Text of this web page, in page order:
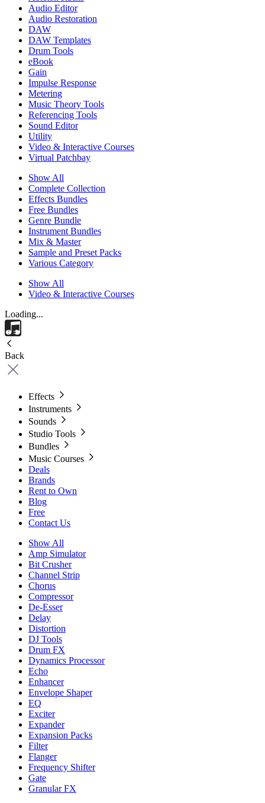
Audio Editor
Audio Restoration
DAW
DAW Templates
Drum Tools
eBook
Gain
Impulse Response
Metering
Music Theory Tools
Referencing Tools
Sound Editor
Utility
Video & Interactive Courses
Virtual Patchbay
Show All
Complete Collection
Effects Bundles
Free Bundles
Genre Bundle
Instrument Bundles
Mix & Master
Sample and Preset Packs
Various Category
Show All
Video & Interactive Courses
Loading...
Back
Effects
Instruments
Sounds
Studio Tools
Bundles
Music Courses
Deals
Brands
Rent to Own
Blog
Free
Contact Us
Show All
Amp Simulator
Bit Crusher
Channel Strip
Chorus
Compressor
De-Esser
Delay
Distortion
DJ Tools
Drum FX
Dynamics Processor
Echo
Enhancer
Envelope Shaper
EQ
Exciter
Expander
Expansion Packs
Filter
Flanger
Frequency Shifter
Gate
Granular FX